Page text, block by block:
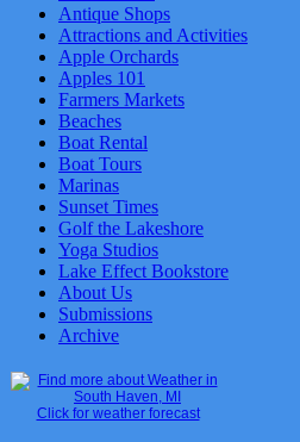
Antique Shops
Attractions and Activities
Apple Orchards
Apples 101
Farmers Markets
Beaches
Boat Rental
Boat Tours
Marinas
Sunset Times
Golf the Lakeshore
Yoga Studios
Lake Effect Bookstore
About Us
Submissions
Archive
Click for weather forecast